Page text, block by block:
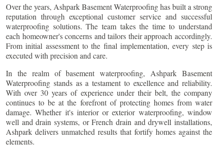
Over the years, Ashpark Basement Waterproofing has built a strong
reputation through exceptional customer service and successful
waterproofing solutions. The team takes the time to understand
each homeowner's concerns and tailors their approach accordingly.
From initial assessment to the final implementation, every step is
executed with precision and care.
In the realm of basement waterproofing, Ashpark Basement
Waterproofing stands as a testament to excellence and reliability.
With over 30 years of experience under their belt, the company
continues to be at the forefront of protecting homes from water
damage. Whether it's interior or exterior waterproofing, window
well and drain systems, or French drain and drywell installations,
Ashpark delivers unmatched results that fortify homes against the
elements.